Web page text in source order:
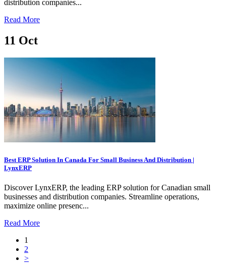
distribution companies...
Read More
11 Oct
Best ERP Solution In Canada For Small Business And Distribution |
LynxERP
Discover LynxERP, the leading ERP solution for Canadian small
businesses and distribution companies. Streamline operations,
maximize online presenc...
Read More
1
2
>